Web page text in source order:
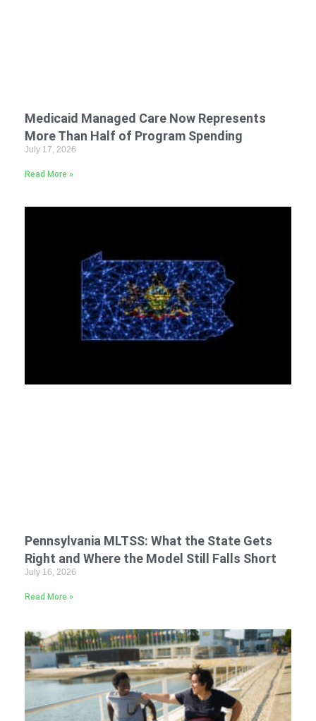
Medicaid Managed Care Now Represents
More Than Half of Program Spending
July 17, 2026
Read More »
Pennsylvania MLTSS: What the State Gets
Right and Where the Model Still Falls Short
July 16, 2026
Read More »